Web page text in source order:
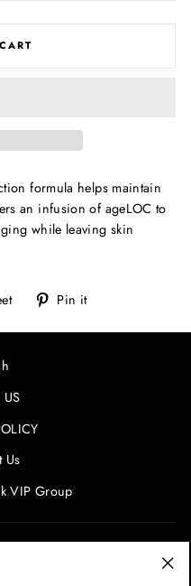
formula helps maintain
an infusion of ageLOC to
while leaving skin
Tweet
Twitter
Pin it
Pinterest
US
Us
VIP Group